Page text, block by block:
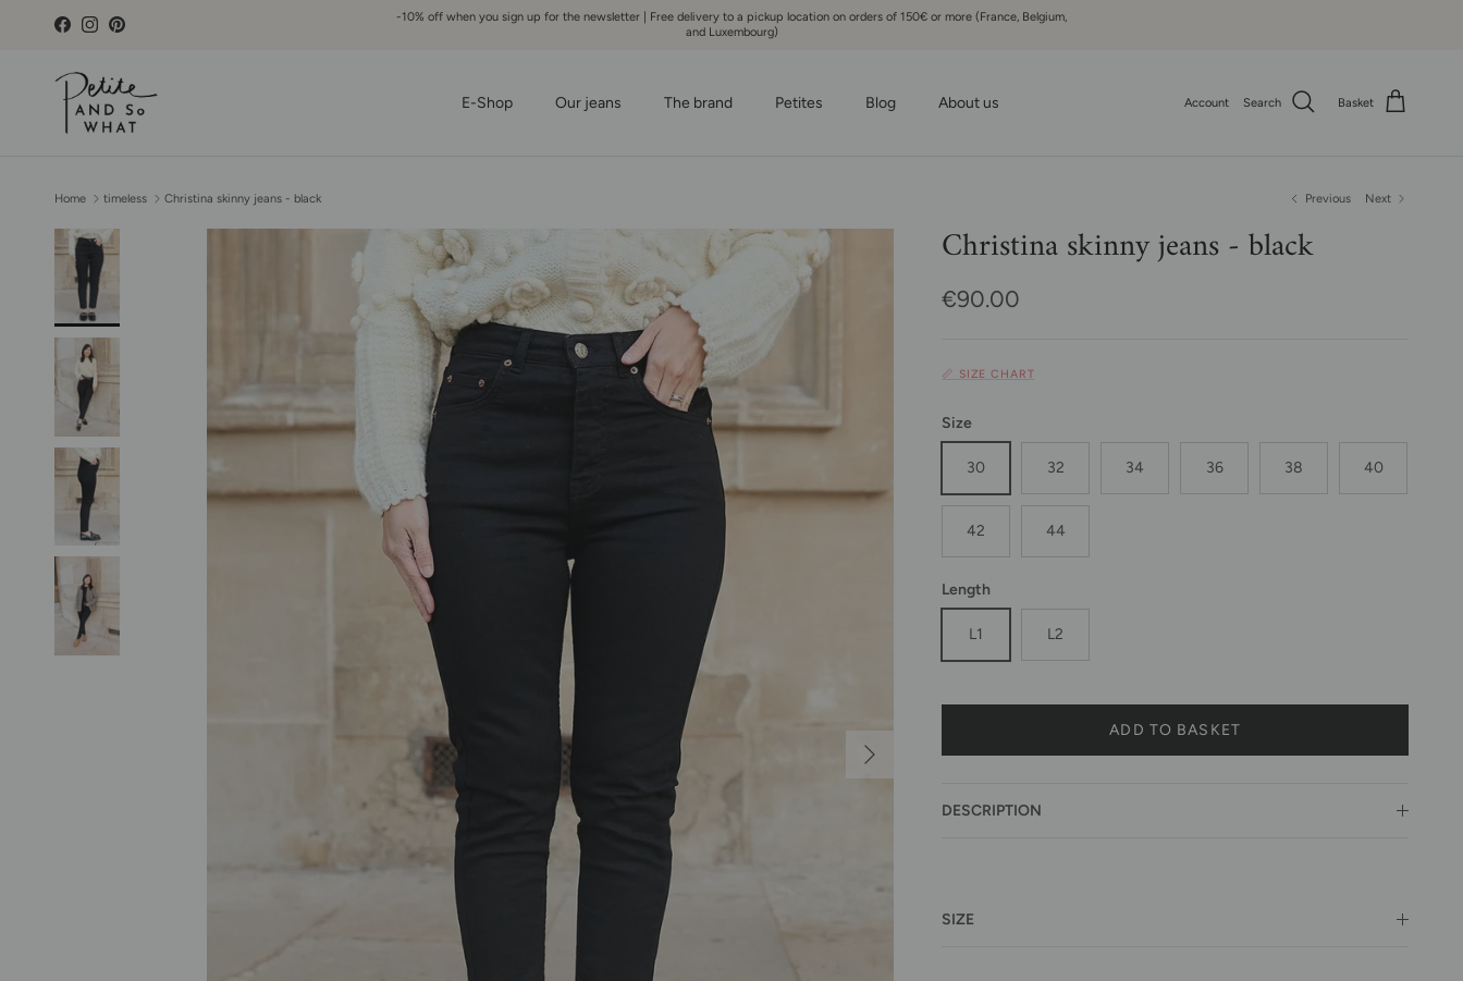
FacebookInstagramPinterest
-10% off when you sign up for the newsletter | Free delivery to a pickup location on orders of 150€ or more (France, Belgium,
and Luxembourg)
E-Shop Our jeans The brand Petites Blog About us Account Search Basket
Home timeless Christina skinny jeans - black Previous Next
Skip to product information
Next
Christina skinny jeans - black
Regular price
€90.00
📏 SIZE CHART
Size
30 32 34 36 38 40
42 44
Length
L1 L2
ADD TO BASKET
DESCRIPTION
SIZE